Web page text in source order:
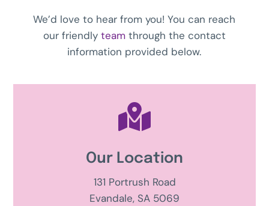
We’d love to hear from you! You can reach
our friendly teamthrough the contact
information provided below.

Our Location
131 Portrush Road
Evandale, SA 5069